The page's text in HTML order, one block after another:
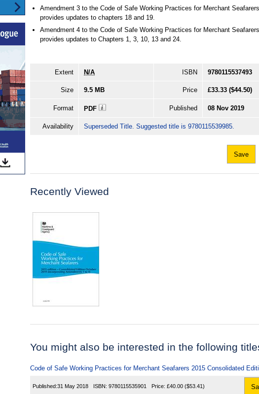
Amendment 3 to the Code of Safe Working Practices for Merchant
provides updates to chapters 18 and 19.
Amendment 4 to the Code of Safe Working Practices for Merchant
provides updates to Chapters 1, 3, 10, 13 and 24.
Extent N/A ISBN 9780115537493
Size 9.5 MB Price £33.33 ($44.50)
Format PDF Published 08 Nov 2019
Availability Superseded Title. Suggested title is 9780115539985.
Save
Recently Viewed
You might also be interested in the following
Code of Safe Working Practices for Merchant Seafarers 2015 Consolidated
Published:31 May 2018 ISBN: 9780115535901 Price: £40.00 ($53.41)